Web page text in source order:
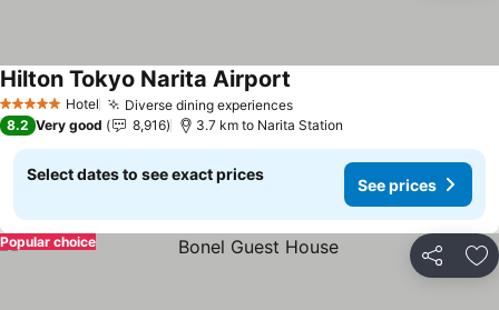
5 Stars Hotel Diverse dining experiencesSee prices
Hilton Tokyo Narita Airport
8.2 Very good 8,916 3.7 km to Narita Station
Select dates to see exact prices
See prices
Share
Popular choice